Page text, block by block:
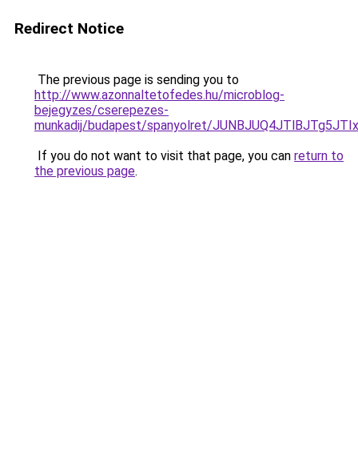
Redirect Notice
The previous page is sending you to
http://www.azonnaltetofedes.hu/microblog-
bejegyzes/cserepezes-
munkadij/budapest/spanyolret/
If you do not want to visit that page, you can return to
the previous page.